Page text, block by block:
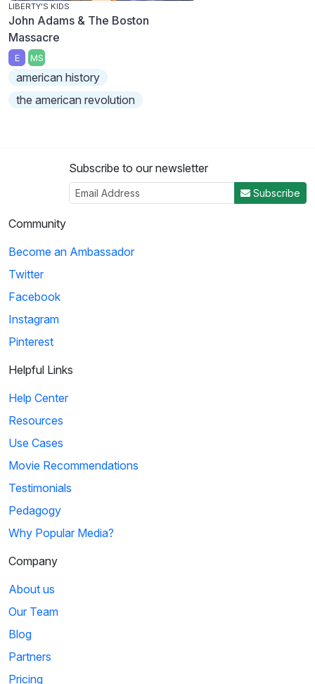
LIBERTY'S KIDS
John Adams & The Boston
Massacre
E MS
american history
the american revolution
Subscribe to our newsletter
Subscribe
Community
Become an Ambassador
Twitter
Facebook
Instagram
Pinterest
Helpful Links
Help Center
Resources
Use Cases
Movie Recommendations
Testimonials
Pedagogy
Why Popular Media?
Company
About us
Our Team
Blog
Partners
Pricing